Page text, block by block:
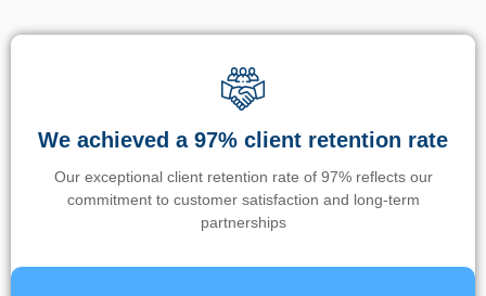
We achieved a 97% client retention rate
Our exceptional client retention rate of 97% reflects our
commitment to customer satisfaction and long-term
partnerships